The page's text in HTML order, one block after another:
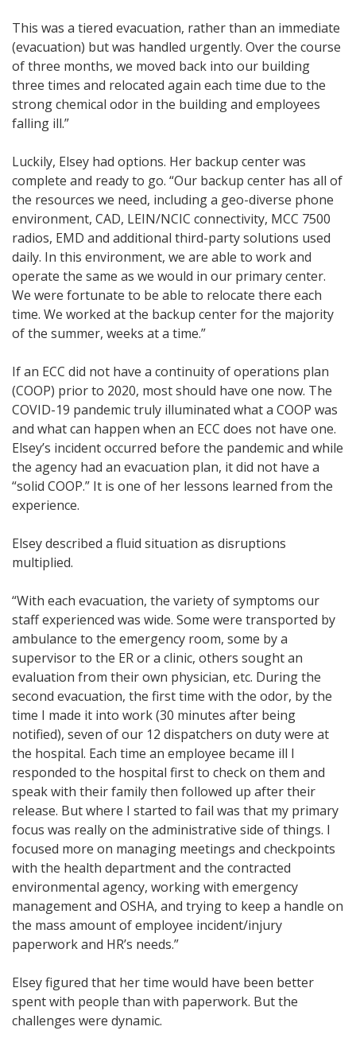
This was a tiered evacuation, rather than an immediate
(evacuation) but was handled urgently. Over the course
of three months, we moved back into our building
three times and relocated again each time due to the
strong chemical odor in the building and employees
falling ill.”
Luckily, Elsey had options. Her backup center was
complete and ready to go. “Our backup center has all of
the resources we need, including a geo-diverse phone
environment, CAD, LEIN/NCIC connectivity, MCC 7500
radios, EMD and additional third-party solutions used
daily. In this environment, we are able to work and
operate the same as we would in our primary center.
We were fortunate to be able to relocate there each
time. We worked at the backup center for the majority
of the summer, weeks at a time.”
If an ECC did not have a continuity of operations plan
(COOP) prior to 2020, most should have one now. The
COVID-19 pandemic truly illuminated what a COOP was
and what can happen when an ECC does not have one.
Elsey’s incident occurred before the pandemic and while
the agency had an evacuation plan, it did not have a
“solid COOP.” It is one of her lessons learned from the
experience.
Elsey described a fluid situation as disruptions
multiplied.
“With each evacuation, the variety of symptoms our
staff experienced was wide. Some were transported by
ambulance to the emergency room, some by a
supervisor to the ER or a clinic, others sought an
evaluation from their own physician, etc. During the
second evacuation, the first time with the odor, by the
time I made it into work (30 minutes after being
notified), seven of our 12 dispatchers on duty were at
the hospital. Each time an employee became ill I
responded to the hospital first to check on them and
speak with their family then followed up after their
release. But where I started to fail was that my primary
focus was really on the administrative side of things. I
focused more on managing meetings and checkpoints
with the health department and the contracted
environmental agency, working with emergency
management and OSHA, and trying to keep a handle on
the mass amount of employee incident/injury
paperwork and HR’s needs.”
Elsey figured that her time would have been better
spent with people than with paperwork. But the
challenges were dynamic.